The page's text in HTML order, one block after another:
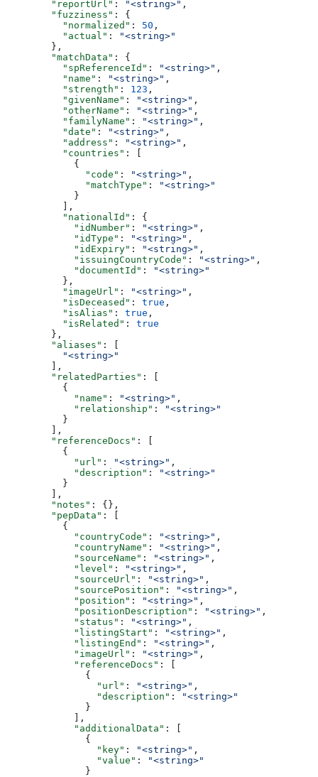
        "reportUrl"
: "<string>" ,
        "fuzziness"
: {
          "normalized"
: 50 ,
          "actual"
:
"<string>"
        },
        "matchData"
: {
          "spReferenceId"
: "<string>" ,
          "name"
: "<string>" ,
          "strength"
: 123 ,
          "givenName"
: "<string>" ,
          "otherName"
: "<string>" ,
          "familyName"
: "<string>" ,
          "date"
: "<string>" ,
          "address"
: "<string>" ,
          "countries"
: [
            {
              "code"
: "<string>" ,
              "matchType"
:
"<string>"
            }
          ],
          "nationalId"
: {
            "idNumber"
: "<string>" ,
            "idType"
: "<string>" ,
            "idExpiry"
: "<string>" ,
            "issuingCountryCode"
: "<string>" ,
            "documentId"
:
"<string>"
          },
          "imageUrl"
: "<string>" ,
          "isDeceased"
: true ,
          "isAlias"
: true ,
          "isRelated"
: true
        },
        "aliases"
: [
          "<string>"
        ],
        "relatedParties"
: [
          {
            "name"
: "<string>" ,
            "relationship"
:
"<string>"
          }
        ],
        "referenceDocs"
: [
          {
            "url"
: "<string>" ,
            "description"
:
"<string>"
          }
        ],
        "notes"
: {},
        "pepData"
: [
          {
            "countryCode"
: "<string>" ,
            "countryName"
: "<string>" ,
            "sourceName"
: "<string>" ,
            "level"
: "<string>" ,
            "sourceUrl"
: "<string>" ,
            "sourcePosition"
: "<string>" ,
            "position"
: "<string>" ,
            "positionDescription"
: "<string>" ,
            "status"
: "<string>" ,
            "listingStart"
: "<string>" ,
            "listingEnd"
: "<string>" ,
            "imageUrl"
: "<string>" ,
            "referenceDocs"
: [
              {
                "url"
: "<string>" ,
                "description"
:
"<string>"
              }
            ],
            "additionalData"
: [
              {
                "key"
: "<string>" ,
                "value"
:
"<string>"
              }